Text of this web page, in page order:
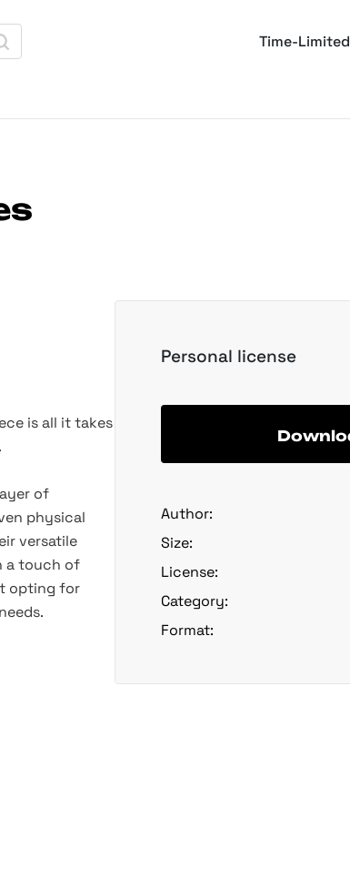
Time-Limited
is all it takes
of
physical
versatile
a touch of
opting for
Personal license
Author:
Size:
License:
Category:
Format: